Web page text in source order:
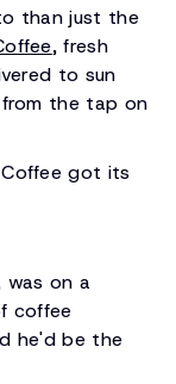
than just the
, fresh
to sun
from the tap on
got its
was on a
coffee
he'd be the